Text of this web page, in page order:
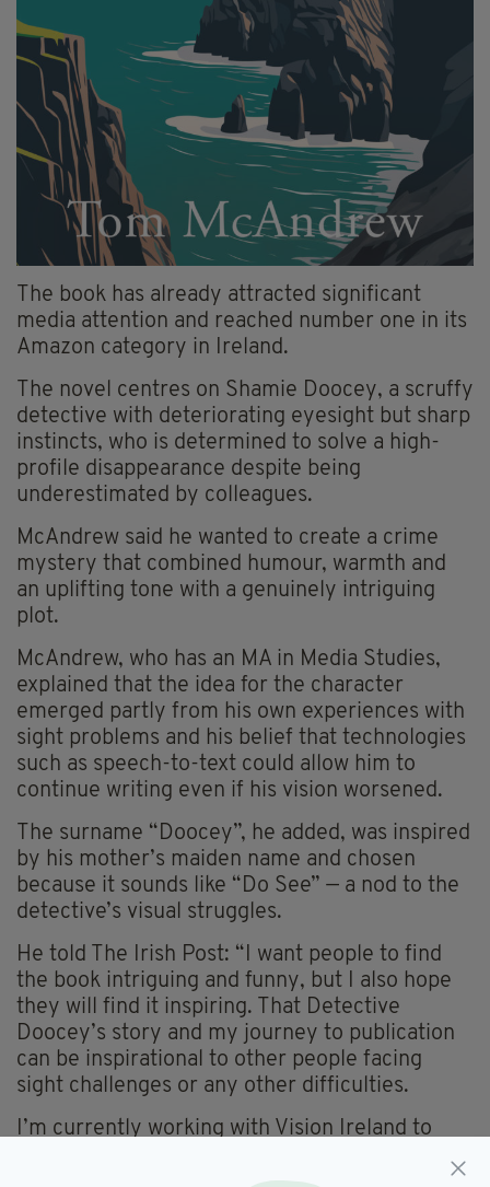
The book has already attracted significant
media attention and reached number one in its
Amazon category in Ireland.
The novel centres on Shamie Doocey, a scruffy
detective with deteriorating eyesight but sharp
instincts, who is determined to solve a high-
profile disappearance despite being
underestimated by colleagues.
McAndrew said he wanted to create a crime
mystery that combined humour, warmth and
an uplifting tone with a genuinely intriguing
plot.
McAndrew, who has an MA in Media Studies,
explained that the idea for the character
emerged partly from his own experiences with
sight problems and his belief that technologies
such as speech-to-text could allow him to
continue writing even if his vision worsened.
The surname “Doocey”, he added, was inspired
by his mother’s maiden name and chosen
because it sounds like “Do See” — a nod to the
detective’s visual struggles.
He told The Irish Post: “I want people to find
the book intriguing and funny, but I also hope
they will find it inspiring. That Detective
Doocey’s story and my journey to publication
can be inspirational to other people facing
sight challenges or any other difficulties.
I’m currently working with Vision Ireland to